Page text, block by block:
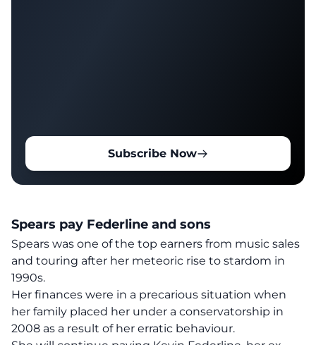
Subscribe Now
Spears pay Federline and sons
Spears was one of the top earners from music sales
and touring after her meteoric rise to stardom in
1990s.
Her finances were in a precarious situation when
her family placed her under a conservatorship in
2008 as a result of her erratic behaviour.